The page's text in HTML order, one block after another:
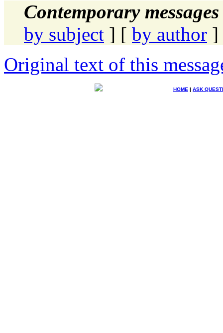
Contemporary
by subject ] [ by author ]
Original text of this
HOME | ASK